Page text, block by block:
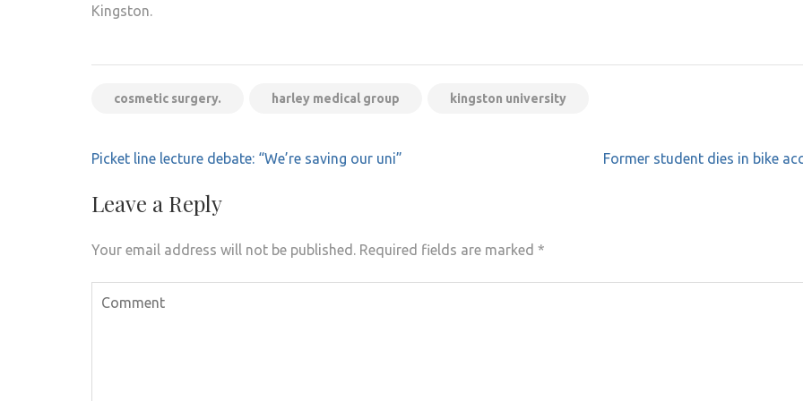
Kingston.
cosmetic surgery. harley medical group kingston university
Post
Picket line lecture debate: “We’re saving our uni” Former student dies in bike
Leave a Reply
Your email address will not be published. Required fields are marked *